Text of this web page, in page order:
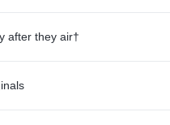
after they air†